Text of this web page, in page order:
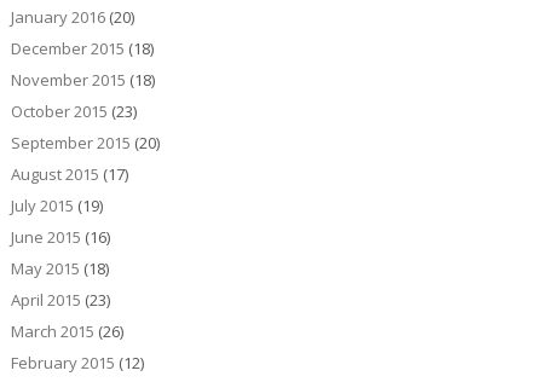
January 2016(20)
December 2015 (18)
November 2015 (18)
October 2015 (23)
September 2015 (20)
August 2015 (17)
July 2015 (19)
June 2015 (16)
May 2015 (18)
April 2015 (23)
March 2015 (26)
February 2015 (12)